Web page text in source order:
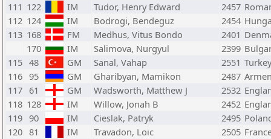
111 122 IM Tudor, Henry Edward 2457
112 124 IM Bodrogi, Bendeguz 2454
113 168 FM Medhus, Vitus Bondo 2401
170
IM Salimova, Nurgyul 2399
115 48 GM Sanal, Vahap 2551 Turkey
116 95 GM Gharibyan, Mamikon 2487
117 61 GM Wadsworth, Matthew J 2532
118 128 IM Willow, Jonah B 2452
119 90 IM Cieslak, Patryk 2495
120 81 IM Travadon, Loic 2505